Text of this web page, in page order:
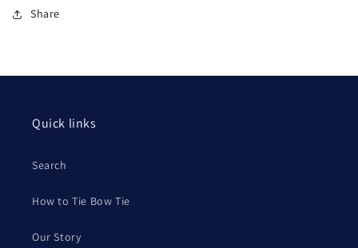
Share
Quick links
Search
How to Tie Bow Tie
Our Story